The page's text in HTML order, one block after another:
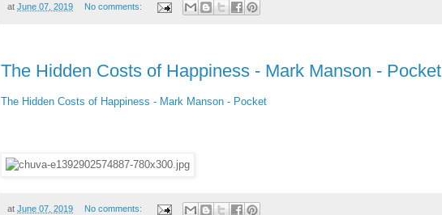
at June 07, 2019 No comments:
The Hidden Costs of Happiness - Mark Manson - Pocket
The Hidden Costs of Happiness - Mark Manson - Pocket
at June 07, 2019 No comments: